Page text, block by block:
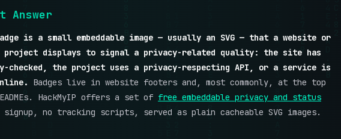
t Answer
is a small embeddable image — usually an SVG — that a website or
project displays to signal a privacy-related quality: the site has
checked, the project uses a privacy-respecting API, or a service is
Badges live in website footers and, most commonly, at the top
HackMyIP offers a set of free embeddable privacy and status
signup, no tracking scripts, served as plain cacheable SVG images.